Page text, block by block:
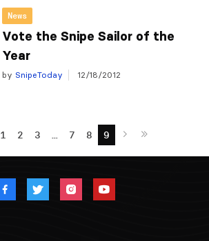
News
Vote the Snipe Sailor of the
Year
by SnipeToday 12/18/2012
1 2 3 … 7 8 9